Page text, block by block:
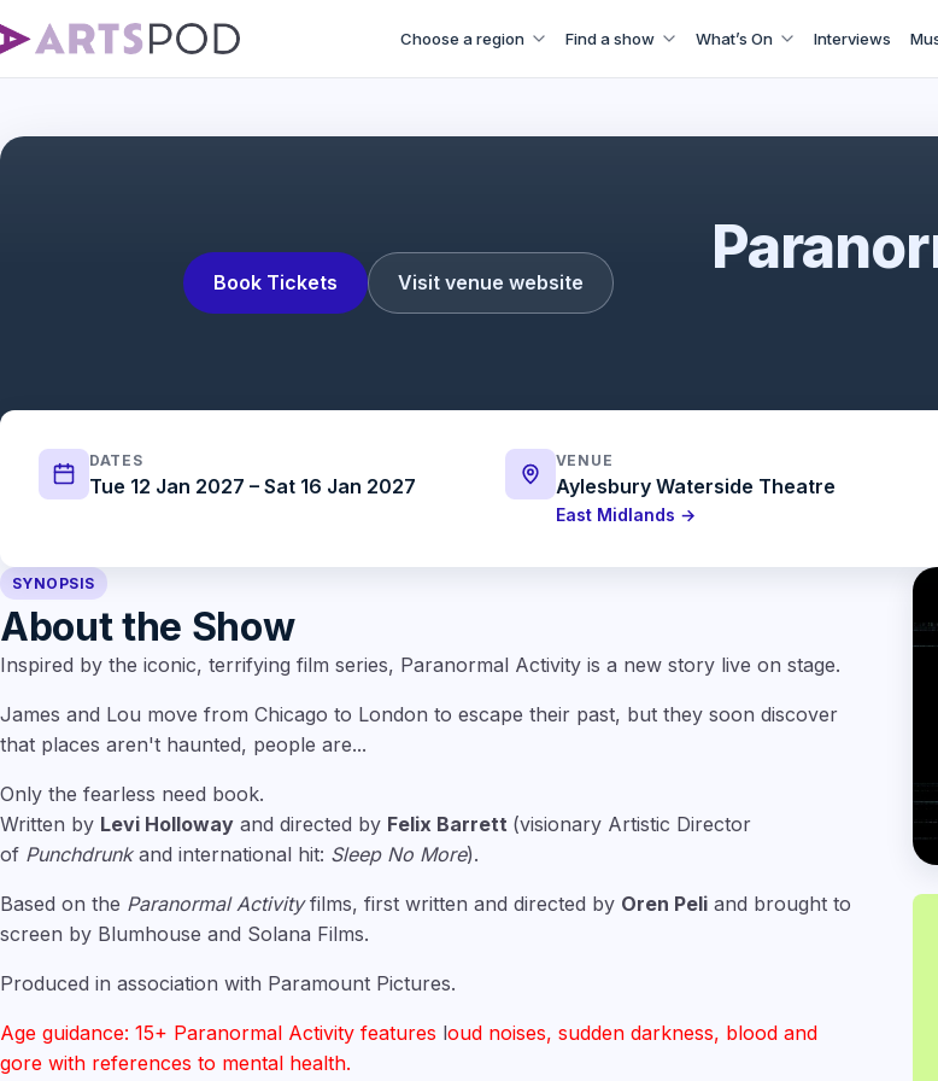
Choose a region Find a show What’s On Interviews
Book Tickets Visit venue website
DATES
Tue 12 Jan 2027 – Sat 16 Jan 2027
VENUE
Aylesbury Waterside Theatre
East Midlands →
SYNOPSIS
About the Show
Inspired by the iconic, terrifying film series, Paranormal Activity is a new story live on stage.
James and Lou move from Chicago to London to escape their past, but they soon discover
that places aren't haunted, people are...
Only the fearless need book.
Written by Levi Holloway and directed by Felix Barrett (visionary Artistic Director
of Punchdrunkand international hit: Sleep No More).
Based on the Paranormal Activityfilms, first written and directed by Oren Peli and brought to
screen by Blumhouse and Solana Films.
Produced in association with Paramount Pictures.
Age guidance: 15+ Paranormal Activity features loud noises, sudden darkness, blood and
gore with references to mental health.